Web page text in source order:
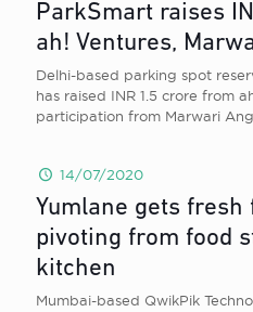
ParkSmart raises
ah! Ventures,
Delhi-based parking spot
has raised INR 1.5 crore from
participation from Marwari
14/07/2020
Yumlane gets
pivoting from food
kitchen
Mumbai-based QwikPik